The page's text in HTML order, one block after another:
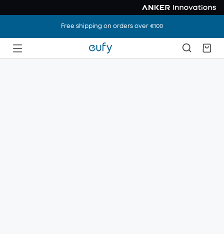
Free shipping on orders over €100